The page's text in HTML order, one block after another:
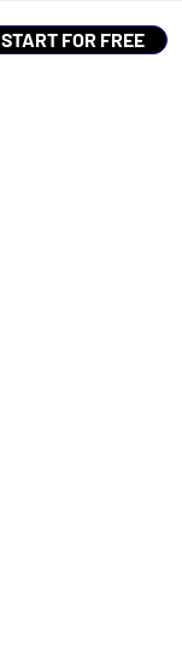
START FOR FREE